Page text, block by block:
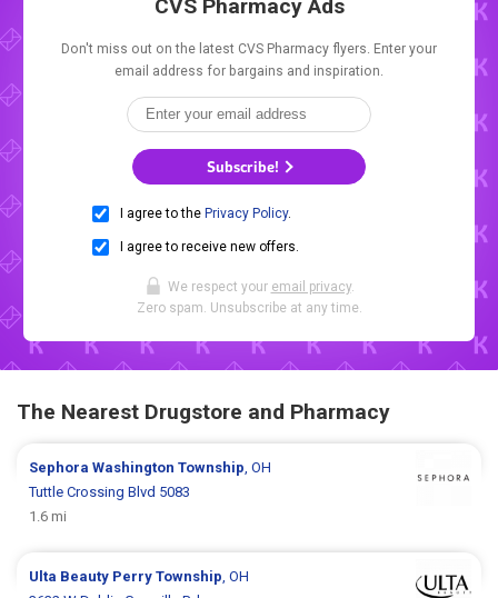
CVS Pharmacy Ads
Don't miss out on the latest CVS Pharmacy flyers. Enter your
email address for bargains and inspiration.
Subscribe!
I agree to the Privacy Policy.
I agree to receive new offers.
We respect your email privacy.
Zero spam. Unsubscribe at any time.
The Nearest Drugstore and Pharmacy
SephoraWashington Township, OH
Tuttle Crossing Blvd 5083
1.6 mi
Ulta Beauty Perry Township, OH